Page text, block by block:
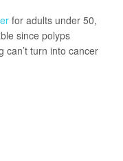
for adults under 50,
since polyps
can’t turn into cancer